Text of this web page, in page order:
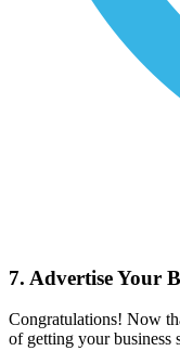
7. Advertise Your
Congratulations! Now
of getting your business